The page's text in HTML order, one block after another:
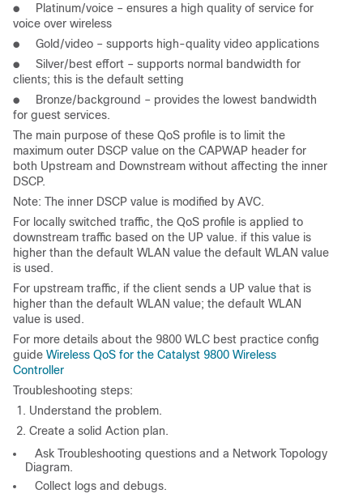
● Platinum/voice – ensures a high quality of service for
voice over wireless
● Gold/video – supports high-quality video applications
● Silver/best effort – supports normal bandwidth for
clients; this is the default setting
● Bronze/background – provides the lowest bandwidth
for guest services.
The main purpose of these QoS profile is to limit the
maximum outer DSCP value on the CAPWAP header for
both Upstream and Downstream without affecting the inner
DSCP.
Note: The inner DSCP value is modified by AVC.
For locally switched traffic, the QoS profile is applied to
downstream traffic based on the UP value. if this value is
higher than the default WLAN value the default WLAN value
is used.
For upstream traffic, if the client sends a UP value that is
higher than the default WLAN value; the default WLAN
value is used.
For more details about the 9800 WLC best practice config
guide Wireless QoS for the Catalyst 9800 Wireless
Controller
Troubleshooting steps:
1. Understand the problem.
2. Create a solid Action plan.
Ask Troubleshooting questions and a Network Topology
Diagram.
Collect logs and debugs.